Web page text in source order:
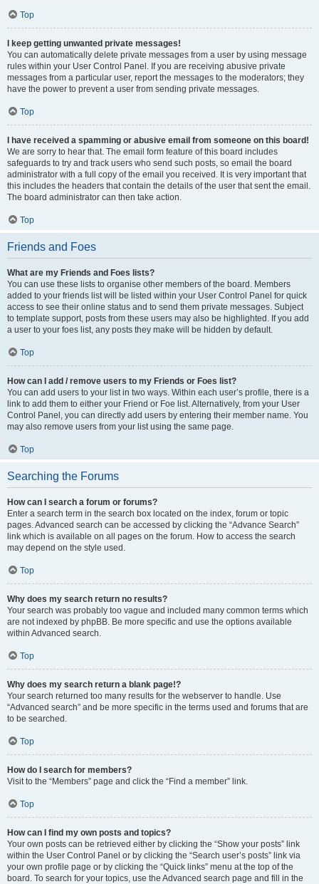
Top
I keep getting unwanted private messages!
You can automatically delete private messages from a user by using message
rules within your User Control Panel. If you are receiving abusive private
messages from a particular user, report the messages to the moderators; they
have the power to prevent a user from sending private messages.
Top
I have received a spamming or abusive email from someone on this board!
We are sorry to hear that. The email form feature of this board includes
safeguards to try and track users who send such posts, so email the board
administrator with a full copy of the email you received. It is very important that
this includes the headers that contain the details of the user that sent the email.
The board administrator can then take action.
Top
Friends and Foes
What are my Friends and Foes lists?
You can use these lists to organise other members of the board. Members
added to your friends list will be listed within your User Control Panel for quick
access to see their online status and to send them private messages. Subject
to template support, posts from these users may also be highlighted. If you add
a user to your foes list, any posts they make will be hidden by default.
Top
How can I add / remove users to my Friends or Foes list?
You can add users to your list in two ways. Within each user’s profile, there is a
link to add them to either your Friend or Foe list. Alternatively, from your User
Control Panel, you can directly add users by entering their member name. You
may also remove users from your list using the same page.
Top
Searching the Forums
How can I search a forum or forums?
Enter a search term in the search box located on the index, forum or topic
pages. Advanced search can be accessed by clicking the “Advance Search”
link which is available on all pages on the forum. How to access the search
may depend on the style used.
Top
Why does my search return no results?
Your search was probably too vague and included many common terms which
are not indexed by phpBB. Be more specific and use the options available
within Advanced search.
Top
Why does my search return a blank page!?
Your search returned too many results for the webserver to handle. Use
“Advanced search” and be more specific in the terms used and forums that are
to be searched.
Top
How do I search for members?
Visit to the “Members” page and click the “Find a member” link.
Top
How can I find my own posts and topics?
Your own posts can be retrieved either by clicking the “Show your posts” link
within the User Control Panel or by clicking the “Search user’s posts” link via
your own profile page or by clicking the “Quick links” menu at the top of the
board. To search for your topics, use the Advanced search page and fill in the